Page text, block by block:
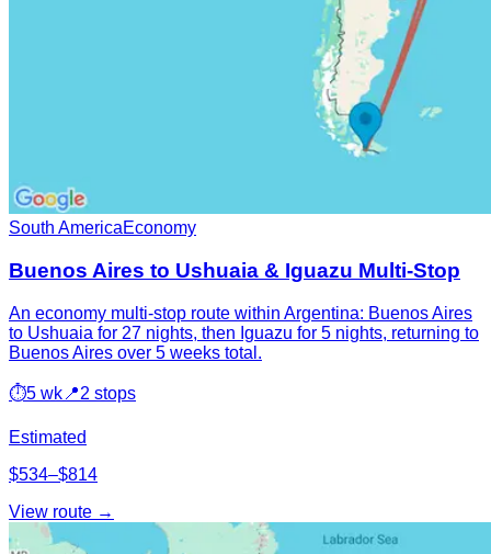
South AmericaEconomy
Buenos Aires to Ushuaia & Iguazu Multi-Stop
An economy multi-stop route within Argentina: Buenos Aires
to Ushuaia for 27 nights, then Iguazu for 5 nights, returning to
Buenos Aires over 5 weeks total.
⏱5 wk 📍2 stops
Estimated
$534–$814
View route →